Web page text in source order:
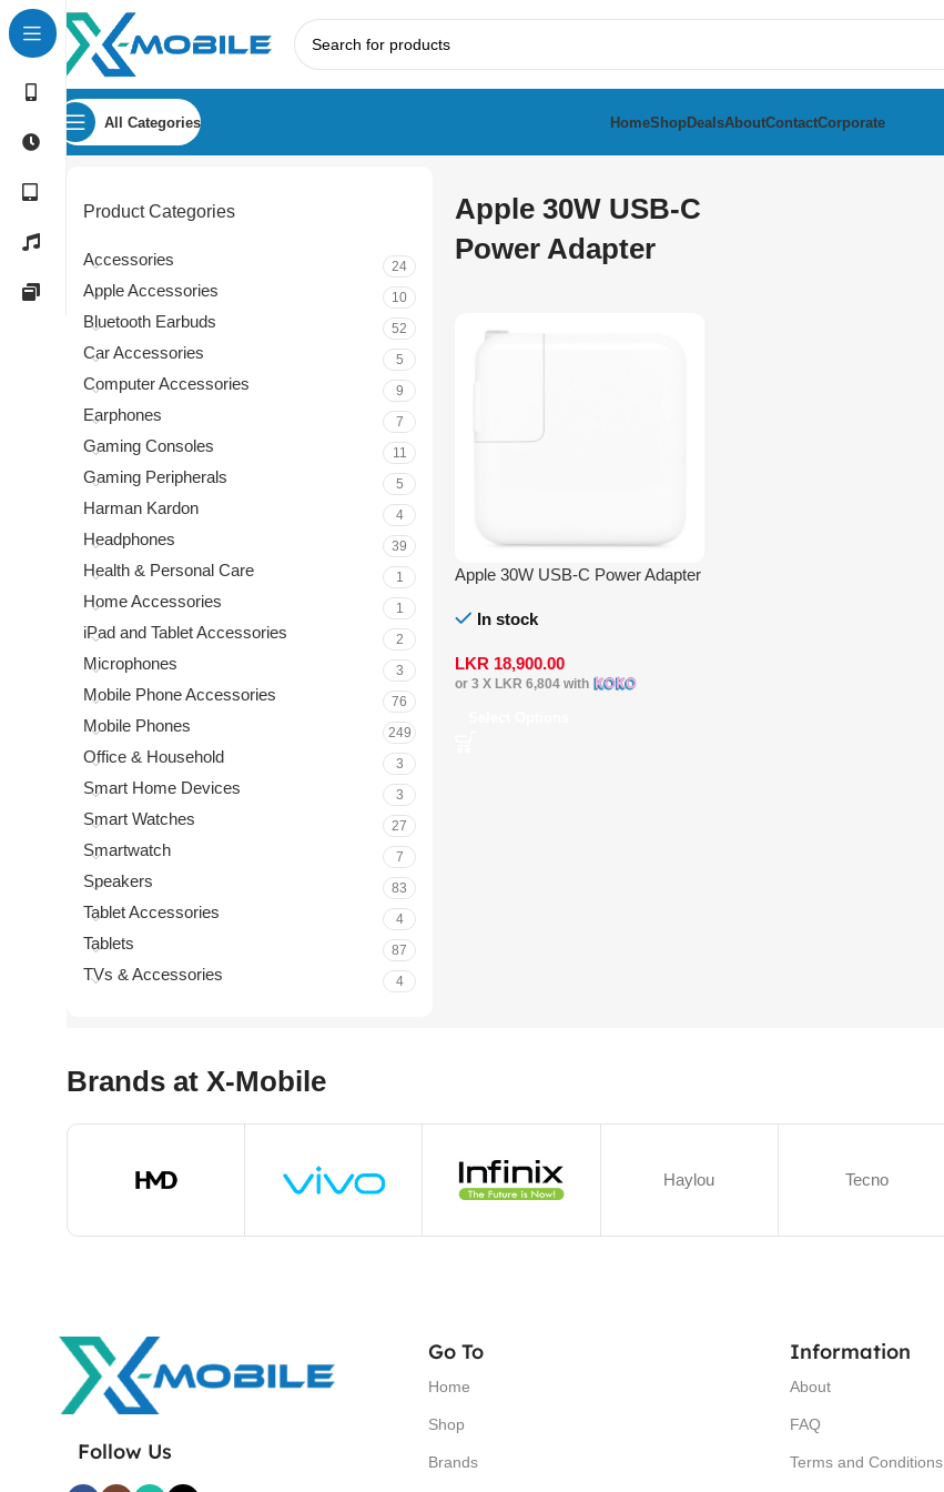
All Categories HomeShopDealsAboutContactCorporate
Product Categories
Accessories 24
Apple Accessories 10
Bluetooth Earbuds 52
Car Accessories 5
Computer Accessories 9
Earphones 7
Gaming Consoles 11
Gaming Peripherals 5
Harman Kardon 4
Headphones 39
Health & Personal Care 1
Home Accessories 1
iPad and Tablet Accessories 2
Microphones 3
Mobile Phone Accessories 76
Mobile Phones 249
Office & Household 3
Smart Home Devices 3
Smart Watches 27
Smartwatch 7
Speakers 83
Tablet Accessories 4
Tablets 87
TVs & Accessories 4
Apple 30W USB-C
Power Adapter
Apple 30W USB-C Power Adapter
In stock
LKR 18,900.00
or 3 X LKR 6,804 with
Brands at X-Mobile
Haylou Tecno
Follow Us
Go To
Home
Shop
Brands
Information
About
FAQ
Terms and Conditions